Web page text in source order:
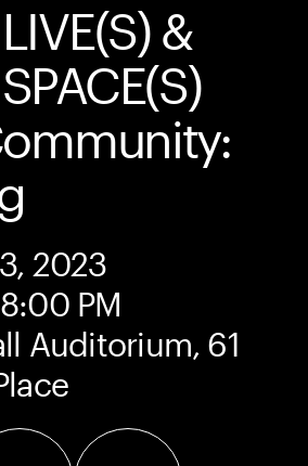
&
2023
PM
Auditorium, 61